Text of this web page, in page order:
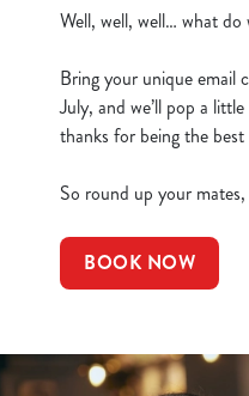
Well, well, well… what do
Bring your unique email
July, and we’ll pop a
thanks for being the best
So round up your
BOOK NOW